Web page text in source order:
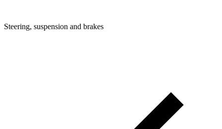
Steering, suspension and brakes